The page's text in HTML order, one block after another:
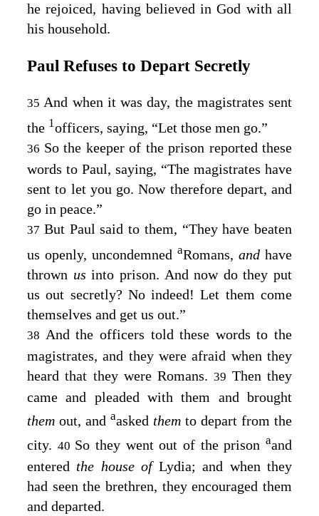
he rejoiced, having believed in God with all
his household.
Paul Refuses to Depart Secretly
35And when it was day, the magistrates sent
the 1officers, saying, “Let those men go.”
36 So the keeper of the prison reported these
words to Paul, saying, “The magistrates have
sent to let you go. Now therefore depart, and
go in peace.”
37 But Paul said to them, “They have beaten
us openly, uncondemned aRomans, and have
thrown usinto prison. And now do they put
us out secretly? No indeed! Let them come
themselves and get us out.”
38 And the officers told these words to the
magistrates, and they were afraid when they
heard that they were Romans.39 Then they
came and pleaded with them and brought
them out, and aasked them to depart from the
city. 40 So they went out of the prisonaand
entered the house ofLydia; and when they
had seen the brethren, they encouraged them
and departed.